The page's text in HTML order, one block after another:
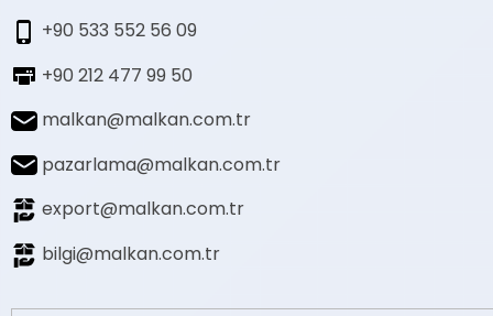
+90 533 552 56 09
+90 212 477 99 50
malkan@malkan.com.tr
pazarlama@malkan.com.tr
export@malkan.com.tr
bilgi@malkan.com.tr